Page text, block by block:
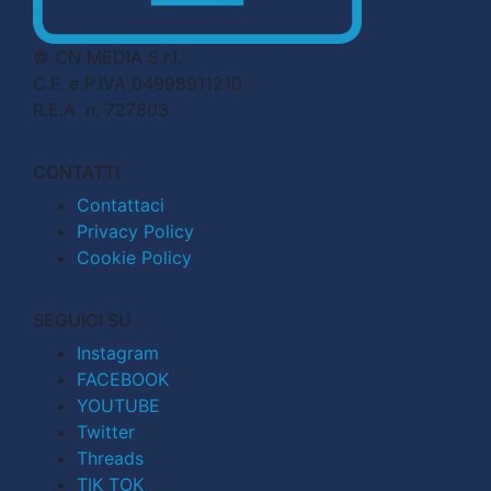
© CN MEDIA S.r.l.
C.F. e P.IVA 04998911210
R.E.A. n. 727803
CONTATTI
Contattaci
Privacy Policy
Cookie Policy
SEGUICI SU
Instagram
FACEBOOK
YOUTUBE
Twitter
Threads
TIK TOK